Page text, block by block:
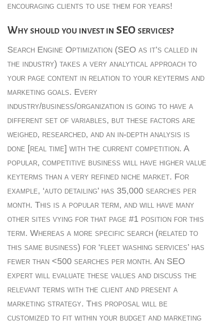
encouraging clients to use them for years!
Why should you invest in SEO services?
Search Engine Optimization (SEO as it’s called in
the industry) takes a very analytical approach to
your page content in relation to your keyterms and
marketing goals. Every
industry/business/organization is going to have a
different set of variables, but these factors are
weighed, researched, and an in-depth analysis is
done [real time] with the current competition. A
popular, competitive business will have higher value
keyterms than a very refined niche market. For
example, ‘auto detailing’ has 35,000 searches per
month. This is a popular term, and will have many
other sites vying for that page #1 position for this
term. Whereas a more specific search (related to
this same business) for ‘fleet washing services’ has
fewer than <500 searches per month. An SEO
expert will evaluate these values and discuss the
relevant terms with the client and present a
marketing strategy. This proposal will be
customized to fit within your budget and marketing